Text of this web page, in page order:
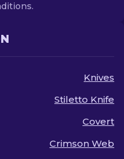
Knives
Stiletto Knife
Covert
Crimson Web